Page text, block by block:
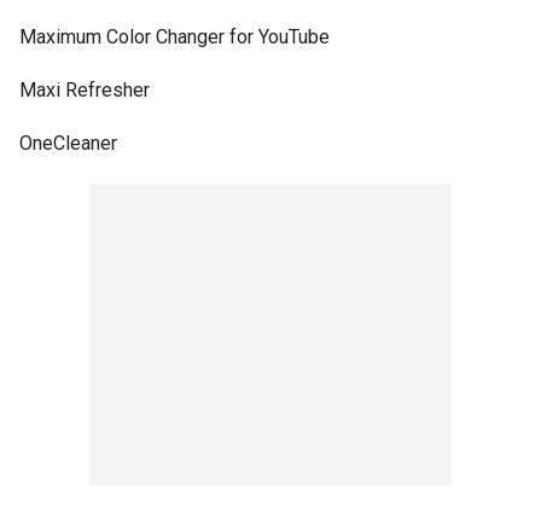
Maximum Color Changer for YouTube
Maxi Refresher
OneCleaner